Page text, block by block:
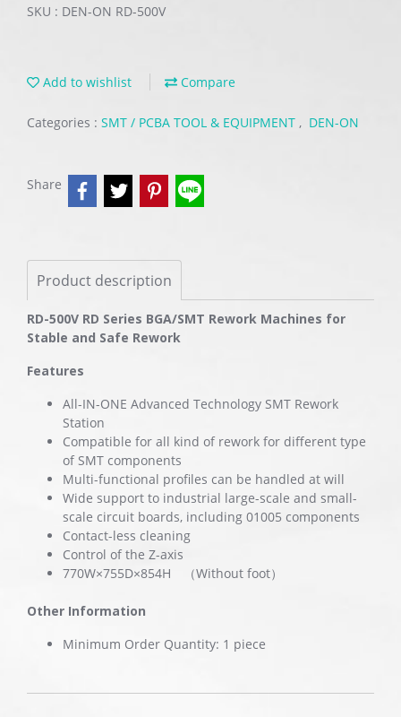
SKU : DEN-ON RD-500V
Add to wishlist Compare
Categories : SMT / PCBA TOOL & EQUIPMENT , DEN-ON
Share
Product description
RD-500V RD Series BGA/SMT Rework Machines for
Stable and Safe Rework
Features
All-IN-ONE Advanced Technology SMT Rework
Station
Compatible for all kind of rework for different type
of SMT components
Multi-functional profiles can be handled at will
Wide support to industrial large-scale and small-
scale circuit boards, including 01005 components
Contact-less cleaning
Control of the Z-axis
770W×755D×854H （Without foot）
Other Information
Minimum Order Quantity: 1 piece